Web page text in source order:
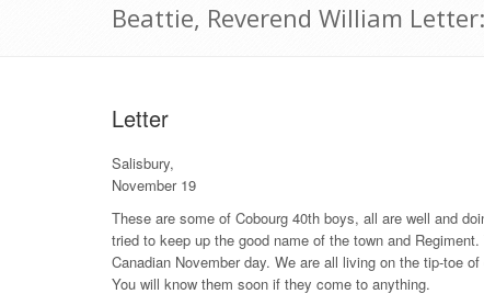
Beattie, Reverend William
Letter
Salisbury,
November 19
These are some of Cobourg 40th boys, all are well and
tried to keep up the good name of the town and
Canadian November day. We are all living on the tip-toe
You will know them soon if they come to anything.